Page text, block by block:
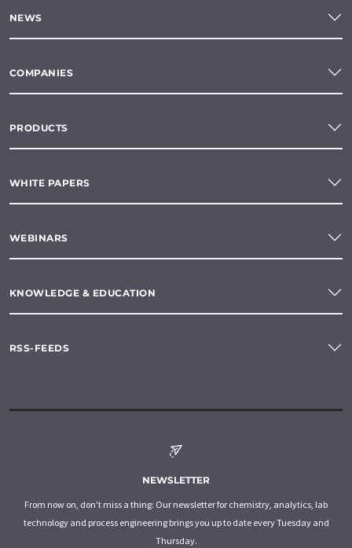
NEWS
COMPANIES
PRODUCTS
WHITE PAPERS
WEBINARS
KNOWLEDGE & EDUCATION
RSS-FEEDS
NEWSLETTER
From now on, don't miss a thing: Our newsletter for chemistry, analytics, lab
technology and process engineering brings you up to date every Tuesday and
Thursday.